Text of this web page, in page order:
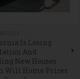
Is Losing
And
New Houses.
Will Home Prices